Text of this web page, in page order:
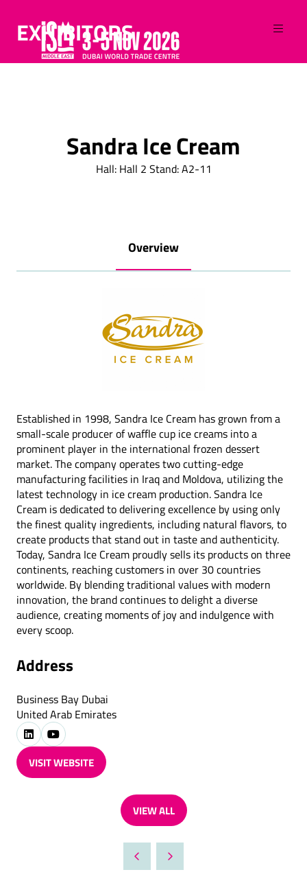
EXHIBITORS
Sandra Ice Cream
Hall: Hall 2 Stand: A2-11
Overview
Established in 1998, Sandra Ice Cream has grown from a
small-scale producer of waffle cup ice creams into a
prominent player in the international frozen dessert
market. The company operates two cutting-edge
manufacturing facilities in Iraq and Moldova, utilizing the
latest technology in ice cream production. Sandra Ice
Cream is dedicated to delivering excellence by using only
the finest quality ingredients, including natural flavors, to
create products that stand out in taste and authenticity.
Today, Sandra Ice Cream proudly sells its products on three
continents, reaching customers in over 30 countries
worldwide. By blending traditional values with modern
innovation, the brand continues to delight a diverse
audience, creating moments of joy and indulgence with
every scoop.
Address
Business Bay Dubai
United Arab Emirates
VISIT WEBSITE
(OPENS
VIEW ALL
(OPENS
A
NEW